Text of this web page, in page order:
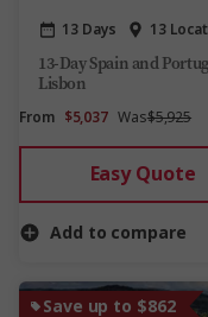
13 Days 13
13-Day Spain and
Lisbon
From $5,037 Was$5,925
Easy Quote
Add to compare
Save up to $862